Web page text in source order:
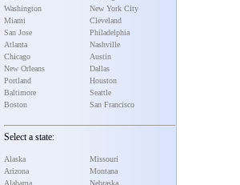
Washington
Miami
San Jose
Atlanta
Chicago
New Orleans
Portland
Baltimore
Boston
New York City
Cleveland
Philadelphia
Nashville
Austin
Dallas
Houston
Seattle
San Francisco
Select a state:
Alaska
Arizona
Alabama
Missouri
Montana
Nebraska